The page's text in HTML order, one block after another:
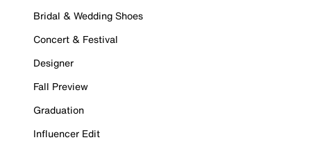
Bridal & Wedding Shoes
Concert & Festival
Designer
Fall Preview
Graduation
Influencer Edit